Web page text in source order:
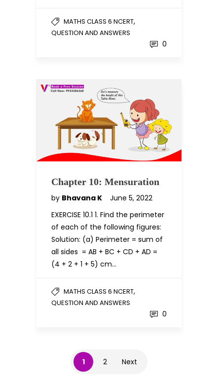
MATHS CLASS 6 NCERT,
QUESTION AND ANSWERS
0
Chapter 10: Mensuration
by Bhavana K
June 5, 2022
EXERCISE 10.1 1. Find the perimeter
of each of the following figures:
Solution: (a) Perimeter = sum of
all sides = AB + BC + CD + AD =
(4 + 2 + 1 + 5) cm…
MATHS CLASS 6 NCERT,
QUESTION AND ANSWERS
0
1 2 Next